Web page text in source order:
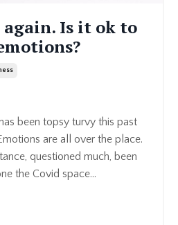
again. Is it ok to
been topsy turvy this past
are all over the place.
questioned much, been
the Covid space...